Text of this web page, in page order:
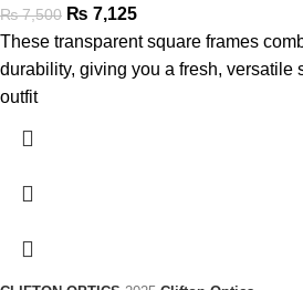
₨7,500 ₨ 7,125
These transparent square frames
durability, giving you a fresh, versatile
outfit